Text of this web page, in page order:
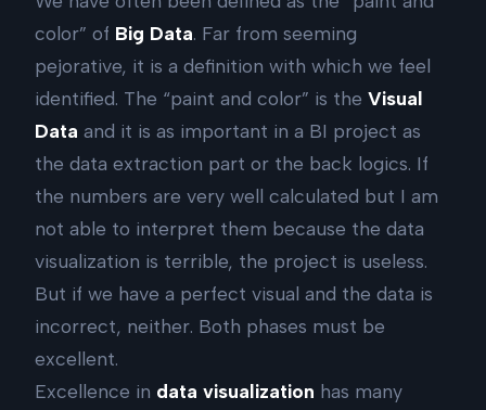
color” of Big Data. Far from seeming
pejorative, it is a definition with which we feel
identified. The “paint and color” is the Visual
Data and it is as important in a BI project as
the data extraction part or the back logics. If
the numbers are very well calculated but I am
not able to interpret them because the data
visualization is terrible, the project is useless.
But if we have a perfect visual and the data is
incorrect, neither. Both phases must be
excellent.
Excellence in data visualization has many